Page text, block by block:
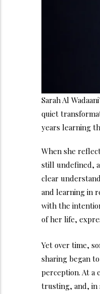
Sarah Al
quiet
years learning
When she
still undefined,
clear
and learning in
with the
of her life,
Yet over time,
sharing began
perception. At
trusting, and, in